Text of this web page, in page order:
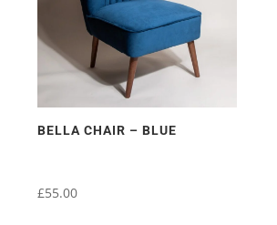
BELLA CHAIR – BLUE
£55.00